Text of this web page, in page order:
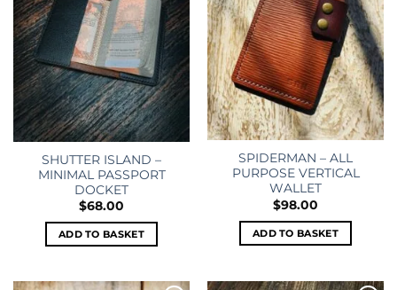
SHUTTER ISLAND –
MINIMAL PASSPORT
DOCKET
$68.00
ADD TO BASKET
SPIDERMAN – ALL
PURPOSE VERTICAL
WALLET
$98.00
ADD TO BASKET